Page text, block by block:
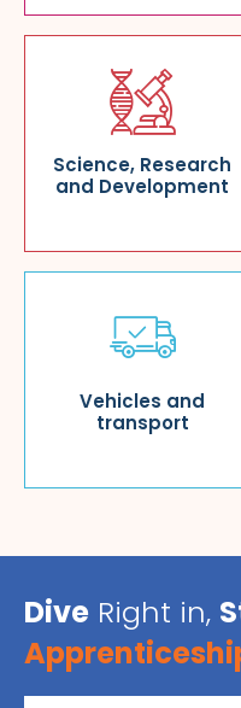
Science, Research
and Development
Vehicles and
transport
Dive Right in,